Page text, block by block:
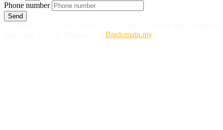
Phone number
Send
Bigdomain.my